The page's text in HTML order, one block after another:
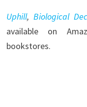
Uphill, Biological
available on
bookstores.